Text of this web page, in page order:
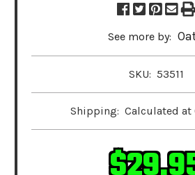
See more by:
SKU: 53511
Shipping: Calculated at